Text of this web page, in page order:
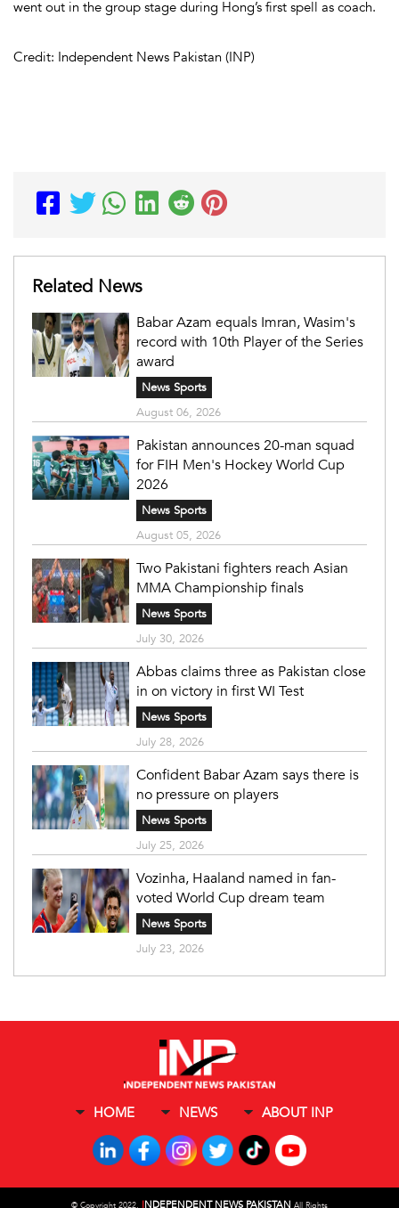
went out in the group stage during Hong’s first spell as coach.
Credit: Independent News Pakistan (INP)
Related News
Babar Azam equals Imran, Wasim's
record with 10th Player of the Series
award
News Sports
August 06, 2026
Pakistan announces 20-man squad
for FIH Men's Hockey World Cup
2026
News Sports
August 05, 2026
Two Pakistani fighters reach Asian
MMA Championship finals
News Sports
July 30, 2026
Abbas claims three as Pakistan close
in on victory in first WI Test
News Sports
July 28, 2026
Confident Babar Azam says there is
no pressure on players
News Sports
July 25, 2026
Vozinha, Haaland named in fan-
voted World Cup dream team
News Sports
July 23, 2026
HOME NEWS ABOUT INP
© Copyright 2022, INDEPENDENT NEWS PAKISTAN All Rights